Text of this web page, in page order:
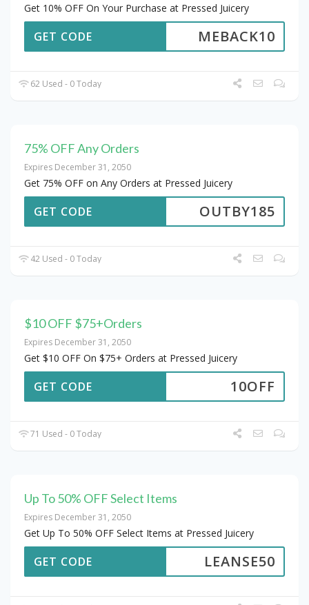
Get 10% OFF On Your Purchase at Pressed Juicery
MEBACK10
GET CODE
62 Used - 0 Today
75% OFF Any Orders
Expires December 31, 2050
Get 75% OFF on Any Orders at Pressed Juicery
OUTBY185
GET CODE
42 Used - 0 Today
$10 OFF $75+Orders
Expires December 31, 2050
Get $10 OFF On $75+ Orders at Pressed Juicery
10OFF
GET CODE
71 Used - 0 Today
Up To 50% OFF Select Items
Expires December 31, 2050
Get Up To 50% OFF Select Items at Pressed Juicery
LEANSE50
GET CODE